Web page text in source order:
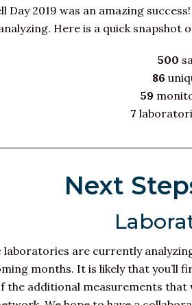
Day 2019 was an amazing
Here is a quick snapshot
500
86
59
7
Next
are currently
months. It is likely that you’ll
the additional measurements